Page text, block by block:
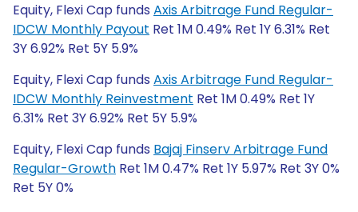
Equity, Flexi Cap funds Axis Arbitrage Fund Regular-
IDCW Monthly Payout Ret 1M 0.49% Ret 1Y 6.31% Ret
3Y 6.92% Ret 5Y 5.9%
Equity, Flexi Cap funds Axis Arbitrage Fund Regular-
IDCW Monthly Reinvestment Ret 1M 0.49% Ret 1Y
6.31% Ret 3Y 6.92% Ret 5Y 5.9%
Equity, Flexi Cap funds Bajaj Finserv Arbitrage Fund
Regular-Growth Ret 1M 0.47% Ret 1Y 5.97% Ret 3Y 0%
Ret 5Y 0%